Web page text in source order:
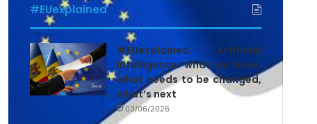
#EUexplained
#EUexplained. Artificial
Intelligence: what we have,
what needs to be changed,
what’s next
03/06/2026